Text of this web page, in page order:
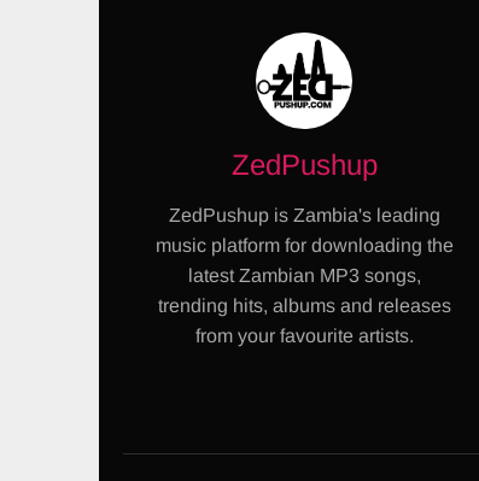
ZedPushup
ZedPushup is Zambia's leading
music platform for downloading the
latest Zambian MP3 songs,
trending hits, albums and releases
from your favourite artists.